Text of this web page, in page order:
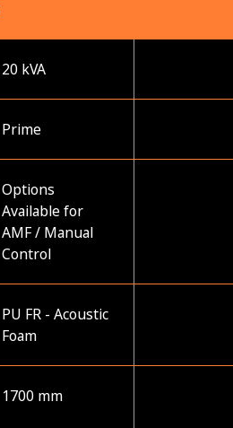
20 kVA
Prime
Options
Available for
AMF / Manual
Control
PU FR - Acoustic
Foam
1700 mm